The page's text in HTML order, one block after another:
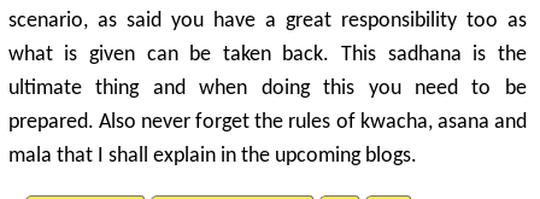
scenario, as said you have a great responsibility too as
what is given can be taken back. This sadhana is the
ultimate thing and when doing this you need to be
prepared. Also never forget the rules of kwacha, asana and
mala that I shall explain in the upcoming blogs.